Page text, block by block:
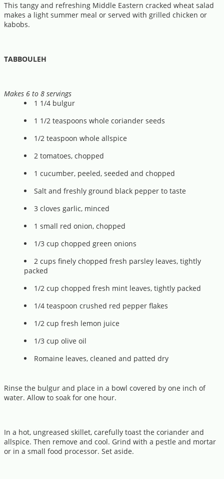
This tangy and refreshing Middle Eastern cracked wheat salad
makes a light summer meal or served with grilled chicken or
kabobs.
TABBOULEH
Makes 6 to 8 servings
1 1/4 bulgur
1 1/2 teaspoons whole coriander seeds
1/2 teaspoon whole allspice
2 tomatoes, chopped
1 cucumber, peeled, seeded and chopped
Salt and freshly ground black pepper to taste
3 cloves garlic, minced
1 small red onion, chopped
1/3 cup chopped green onions
2 cups finely chopped fresh parsley leaves, tightly
packed
1/2 cup chopped fresh mint leaves, tightly packed
1/4 teaspoon crushed red pepper flakes
1/2 cup fresh lemon juice
1/3 cup olive oil
Romaine leaves, cleaned and patted dry
Rinse the bulgur and place in a bowl covered by one inch of
water. Allow to soak for one hour.
In a hot, ungreased skillet, carefully toast the coriander and
allspice. Then remove and cool. Grind with a pestle and mortar
or in a small food processor. Set aside.